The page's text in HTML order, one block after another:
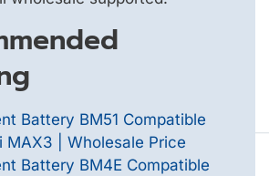
Battery BM51 Compatible
MAX3 | Wholesale Price
Battery BM4E Compatible